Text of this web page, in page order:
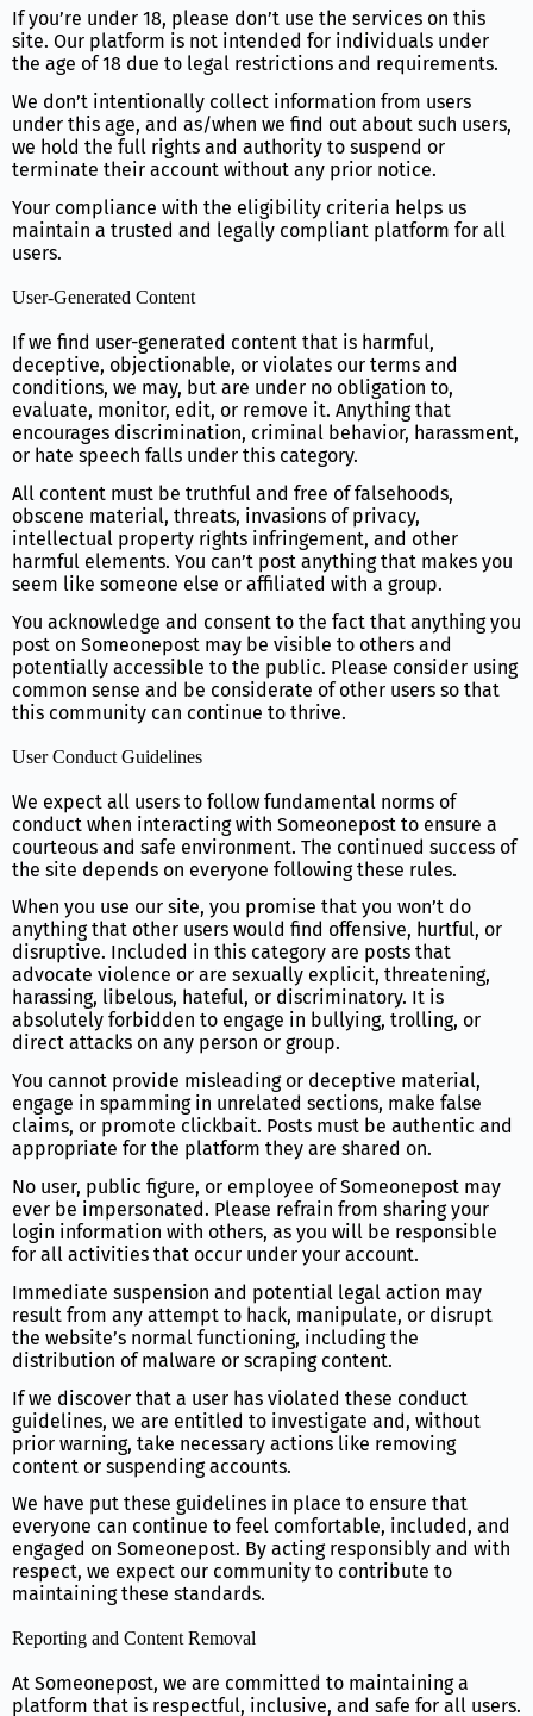
If you’re under 18, please don’t use the services on this
site. Our platform is not intended for individuals under
the age of 18 due to legal restrictions and requirements.
We don’t intentionally collect information from users
under this age, and as/when we find out about such users,
we hold the full rights and authority to suspend or
terminate their account without any prior notice.
Your compliance with the eligibility criteria helps us
maintain a trusted and legally compliant platform for all
users.
User-Generated Content
If we find user-generated content that is harmful,
deceptive, objectionable, or violates our terms and
conditions, we may, but are under no obligation to,
evaluate, monitor, edit, or remove it. Anything that
encourages discrimination, criminal behavior, harassment,
or hate speech falls under this category.
All content must be truthful and free of falsehoods,
obscene material, threats, invasions of privacy,
intellectual property rights infringement, and other
harmful elements. You can’t post anything that makes you
seem like someone else or affiliated with a group.
You acknowledge and consent to the fact that anything you
post on Someonepost may be visible to others and
potentially accessible to the public. Please consider using
common sense and be considerate of other users so that
this community can continue to thrive.
User Conduct Guidelines
We expect all users to follow fundamental norms of
conduct when interacting with Someonepost to ensure a
courteous and safe environment. The continued success of
the site depends on everyone following these rules.
When you use our site, you promise that you won’t do
anything that other users would find offensive, hurtful, or
disruptive. Included in this category are posts that
advocate violence or are sexually explicit, threatening,
harassing, libelous, hateful, or discriminatory. It is
absolutely forbidden to engage in bullying, trolling, or
direct attacks on any person or group.
You cannot provide misleading or deceptive material,
engage in spamming in unrelated sections, make false
claims, or promote clickbait. Posts must be authentic and
appropriate for the platform they are shared on.
No user, public figure, or employee of Someonepost may
ever be impersonated. Please refrain from sharing your
login information with others, as you will be responsible
for all activities that occur under your account.
Immediate suspension and potential legal action may
result from any attempt to hack, manipulate, or disrupt
the website’s normal functioning, including the
distribution of malware or scraping content.
If we discover that a user has violated these conduct
guidelines, we are entitled to investigate and, without
prior warning, take necessary actions like removing
content or suspending accounts.
We have put these guidelines in place to ensure that
everyone can continue to feel comfortable, included, and
engaged on Someonepost. By acting responsibly and with
respect, we expect our community to contribute to
maintaining these standards.
Reporting and Content Removal
At Someonepost, we are committed to maintaining a
platform that is respectful, inclusive, and safe for all users.